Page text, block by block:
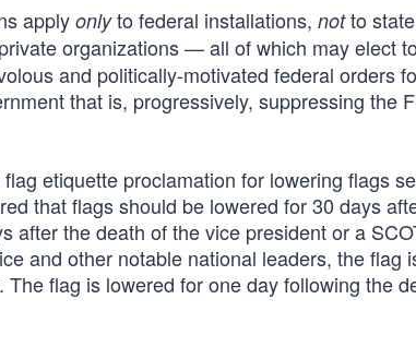
applyonlyto federal installations, notto
organizations — all of which may elect
and politically-motivated federal orders
that is, progressively, suppressing the
etiquette proclamation for lowering flags
that flags should be lowered for 30 days
after the death of the vice president or a
and other notable national leaders, the flag
flag is lowered for one day following the